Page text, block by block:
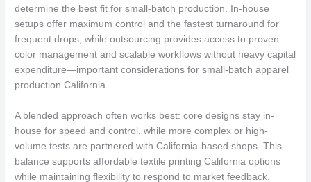
determine the best fit for small-batch production. In-house
setups offer maximum control and the fastest turnaround for
frequent drops, while outsourcing provides access to proven
color management and scalable workflows without heavy capital
expenditure—important considerations for small-batch apparel
production California.
A blended approach often works best: core designs stay in-
house for speed and control, while more complex or high-
volume tests are partnered with California-based shops. This
balance supports affordable textile printing California options
while maintaining flexibility to respond to market feedback.